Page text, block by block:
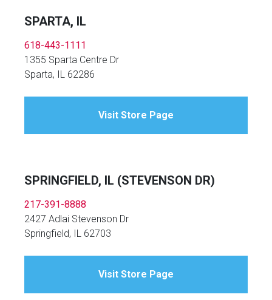
SPARTA, IL
618-443-1111
1355 Sparta Centre Dr
Sparta, IL 62286
Visit Store Page
SPRINGFIELD, IL (STEVENSON DR)
217-391-8888
2427 Adlai Stevenson Dr
Springfield, IL 62703
Visit Store Page